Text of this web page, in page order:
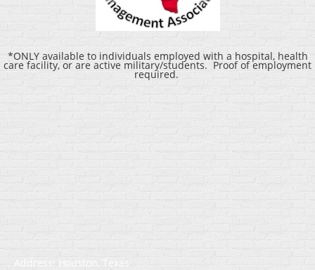
*ONLY available to individuals employed with a hospital, health
care facility, or are active military/students. Proof of employment
required.
Address: Houston, Texas